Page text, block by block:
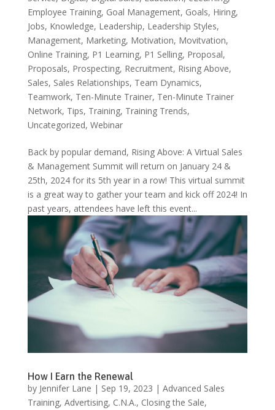
Employee Training, Goal Management, Goals, Hiring,
Jobs, Knowledge, Leadership, Leadership Styles,
Management, Marketing, Motivation, Movitvation,
Online Training, P1 Learning, P1 Selling, Proposal,
Proposals, Prospecting, Recruitment, Rising Above,
Sales, Sales Relationships, Team Dynamics,
Teamwork, Ten-Minute Trainer, Ten-Minute Trainer
Network, Tips, Training, Training Trends,
Uncategorized, Webinar
Back by popular demand, Rising Above: A Virtual Sales
& Management Summit will return on January 24 &
25th, 2024 for its 5th year in a row! This virtual summit
is a great way to gather your team and kick off 2024! In
past years, attendees have left this event...
How I Earn the Renewal
by Jennifer Lane | Sep 19, 2023 | Advanced Sales
Training, Advertising, C.N.A., Closing the Sale,